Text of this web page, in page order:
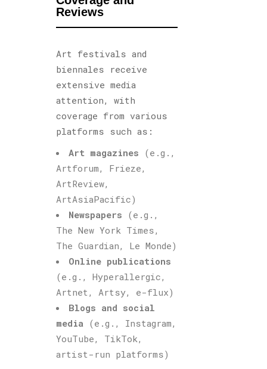
Reviews
Art festivals and
biennales receive
extensive media
attention, with
coverage from various
platforms such as:
Art magazines (e.g.,
Artforum, Frieze,
ArtReview,
ArtAsiaPacific)
Newspapers (e.g.,
The New York Times,
The Guardian, Le Monde)
Online publications
(e.g., Hyperallergic,
Artnet, Artsy, e-flux)
Blogs and social
media (e.g., Instagram,
YouTube, TikTok,
artist-run platforms)